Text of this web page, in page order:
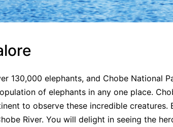
130,000 elephants, and Chobe National
of elephants in any one place.
to observe these incredible creatures.
River. You will delight in seeing the